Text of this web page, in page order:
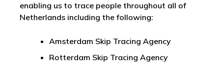
enabling us to trace people throughout all of
Netherlands including the following:
Amsterdam Skip Tracing Agency
Rotterdam Skip Tracing Agency